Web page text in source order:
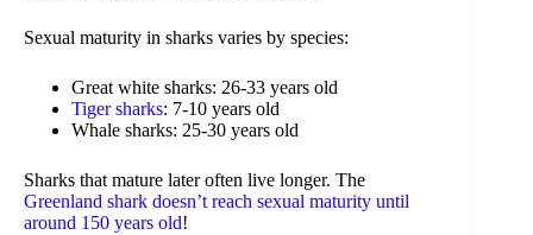
Sexual maturity in sharks varies by species:
Great white sharks: 26-33 years old
Tiger sharks: 7-10 years old
Whale sharks: 25-30 years old
Sharks that mature later often live longer. The
Greenland shark doesn’t reach sexual maturity until
around 150 years old!